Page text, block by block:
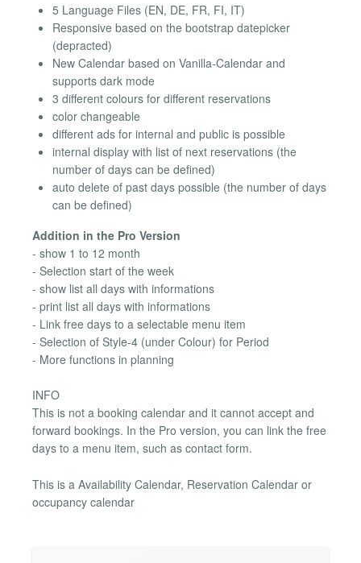
5 Language Files (EN, DE, FR, FI, IT)
Responsive based on the bootstrap datepicker
(depracted)
New Calendar based on Vanilla-Calendar and
supports dark mode
3 different colours for different reservations
color changeable
different ads for internal and public is possible
internal display with list of next reservations (the
number of days can be defined)
auto delete of past days possible (the number of days
can be defined)
Addition in the Pro Version
- show 1 to 12 month
- Selection start of the week
- show list all days with informations
- print list all days with informations
- Link free days to a selectable menu item
- Selection of Style-4 (under Colour) for Period
- More functions in planning
INFO
This is not a booking calendar and it cannot accept and
forward bookings. In the Pro version, you can link the free
days to a menu item, such as contact form.
This is a Availability Calendar, Reservation Calendar or
occupancy calendar